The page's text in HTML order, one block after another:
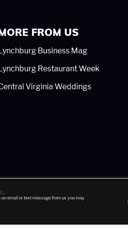
MORE FROM US
Business Mag
Restaurant Week
Virginia Weddings
.
email or text message from us you may